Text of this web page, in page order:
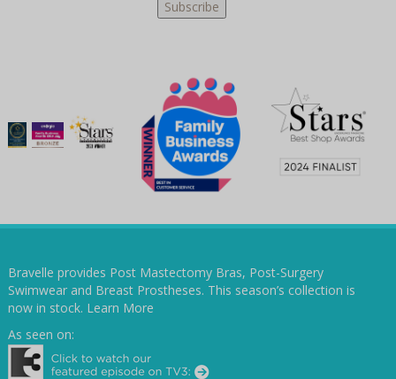
Bravelle provides Post Mastectomy Bras, Post-Surgery
Swimwear and Breast Prostheses. This season’s collection is
now in stock. Learn More
As seen on: